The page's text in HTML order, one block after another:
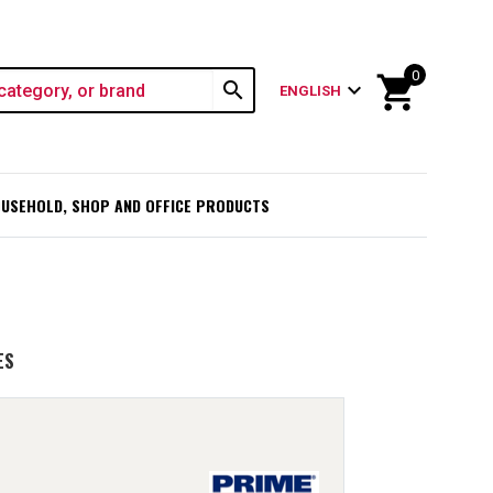
search ENGLISH expand_more shopping_cart
0
SHOP AND OFFICE PRODUCTS